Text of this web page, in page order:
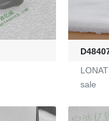
sale